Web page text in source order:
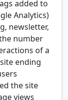
added to
Analytics)
newsletter,
number
of a
ending
the site
views